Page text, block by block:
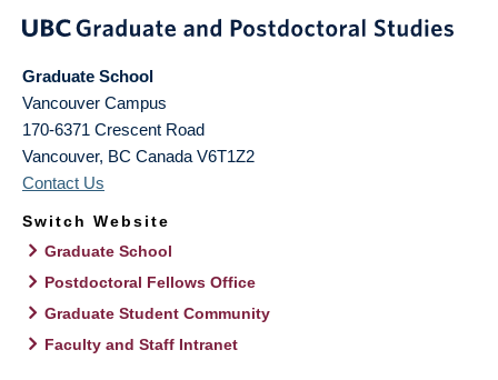
Graduate School
Vancouver Campus
170-6371 Crescent Road
Vancouver, BC Canada V6T1Z2
Contact Us
Switch Website
Graduate School
Postdoctoral Fellows Office
Graduate Student Community
Faculty and Staff Intranet